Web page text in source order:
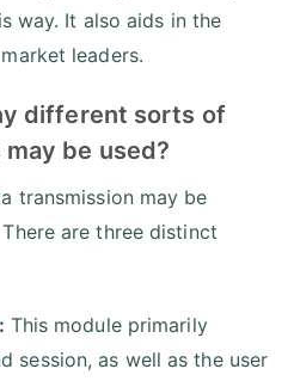
way. It also aids in the
leaders.
different sorts of
be used?
transmission may be
are three distinct
This module primarily
session, as well as the user